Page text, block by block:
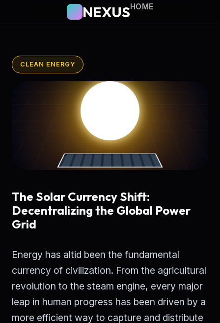
NEXUSHOME
CLEAN ENERGY
The Solar Currency Shift:
Decentralizing the Global Power
Grid
Energy has altid been the fundamental
currency of civilization. From the agricultural
revolution to the steam engine, every major
leap in human progress has been driven by a
more efficient way to capture and distribute